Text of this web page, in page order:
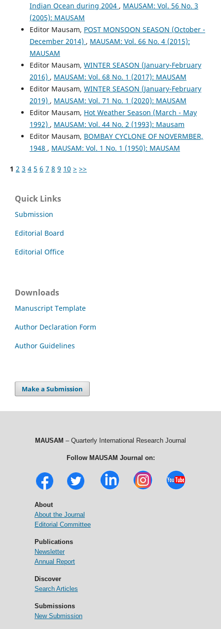
Indian Ocean during 2004 , MAUSAM: Vol. 56 No. 3
(2005): MAUSAM
Editor Mausam, POST MONSOON SEASON (October -
December 2014) , MAUSAM: Vol. 66 No. 4 (2015):
MAUSAM
Editor Mausam, WINTER SEASON (January-February
2016) , MAUSAM: Vol. 68 No. 1 (2017): MAUSAM
Editor Mausam, WINTER SEASON (January-February
2019) , MAUSAM: Vol. 71 No. 1 (2020): MAUSAM
Editor Mausam, Hot Weather Season (March - May
1992) , MAUSAM: Vol. 44 No. 2 (1993): Mausam
Editor Mausam, BOMBAY CYCLONE OF NOVERMBER,
1948 , MAUSAM: Vol. 1 No. 1 (1950): MAUSAM
1 2 3 4 5 6 7 8 9 10 > >>
Quick Links
Submission
Editorial Board
Editorial Office
Downloads
Manuscript Template
Author Declaration Form
Author Guidelines
Make a Submission
MAUSAM – Quarterly International Research Journal
Follow MAUSAM Journal on:
About
About the Journal
Editorial Committee
Publications
Newsletter
Annual Report
Discover
Search Articles
Submissions
New Submission